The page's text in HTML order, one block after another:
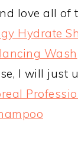
love all of
Hydrate
Wash
I will just